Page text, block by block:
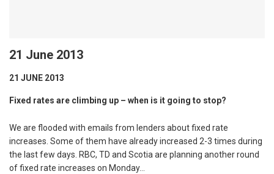
21 June 2013
21 JUNE 2013
Fixed rates are climbing up – when is it going to stop?
We are flooded with emails from lenders about fixed rate
increases. Some of them have already increased 2-3 times during
the last few days. RBC, TD and Scotia are planning another round
of fixed rate increases on Monday…